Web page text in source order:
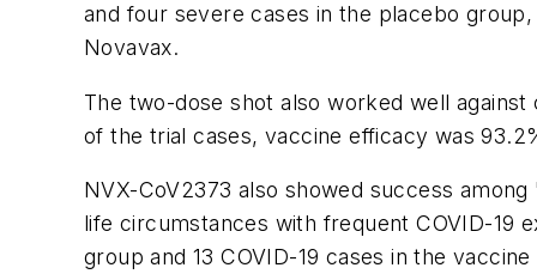
and four severe cases in the placebo
Novavax.
The two-dose shot also worked well
of the trial cases, vaccine efficacy was
NVX-CoV2373 also showed success
life circumstances with frequent COVID-19
group and 13 COVID-19 cases in the